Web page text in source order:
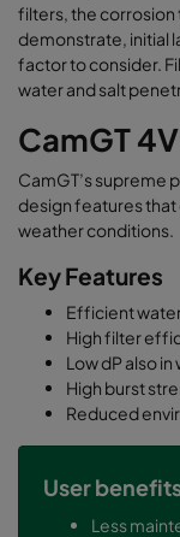
filters, the corrosion
demonstrate, initial
factor to consider.
water and salt
CamGT
CamGT’s supreme
design features
weather conditions.
Key Features
Efficient
High filter
Low dP also
High burst
Reduced
User
Less